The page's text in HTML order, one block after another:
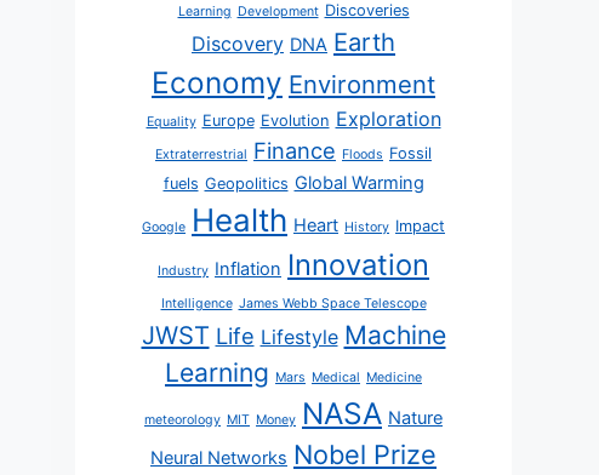
Learning Development Discoveries
Discovery DNA Earth
Economy Environment
Equality Europe Evolution Exploration
Extraterrestrial Finance Floods Fossil
fuels Geopolitics Global Warming
Google Health Heart History Impact
Industry Inflation Innovation
Intelligence James Webb Space Telescope
JWST Life Lifestyle Machine
Learning Mars Medical Medicine
meteorology MIT Money NASA Nature
Neural Networks Nobel Prize